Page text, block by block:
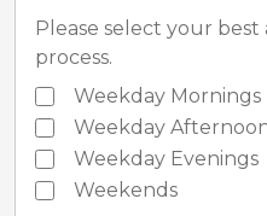
Please select your
process.
Weekday Mornings
Weekday
Weekday Evenings
Weekends